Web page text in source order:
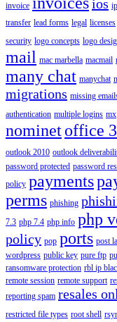
invoice
ios ip
transfer lead forms legal licenses
security logo concepts logo
mail mac marbella macmail
many chat manychat
migrations missing
authentication multiple logins mx
nominetoffice
outlook 2010 outlook
password protected password
policy payments
perms phishing
7.3 php 7.4 php info php
policy pop ports post
wordpress public key pure ftp
ransomware protection rbl ip
remote session remote support
reporting spam resales
restricted file types root shell